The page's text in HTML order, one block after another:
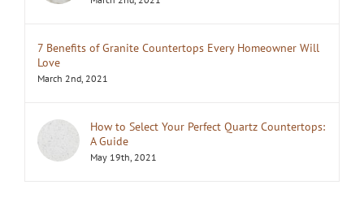
7 Benefits of Granite Countertops Every Homeowner Will
Love
March 2nd, 2021
How to Select Your Perfect Quartz Countertops:
A Guide
May 19th, 2021